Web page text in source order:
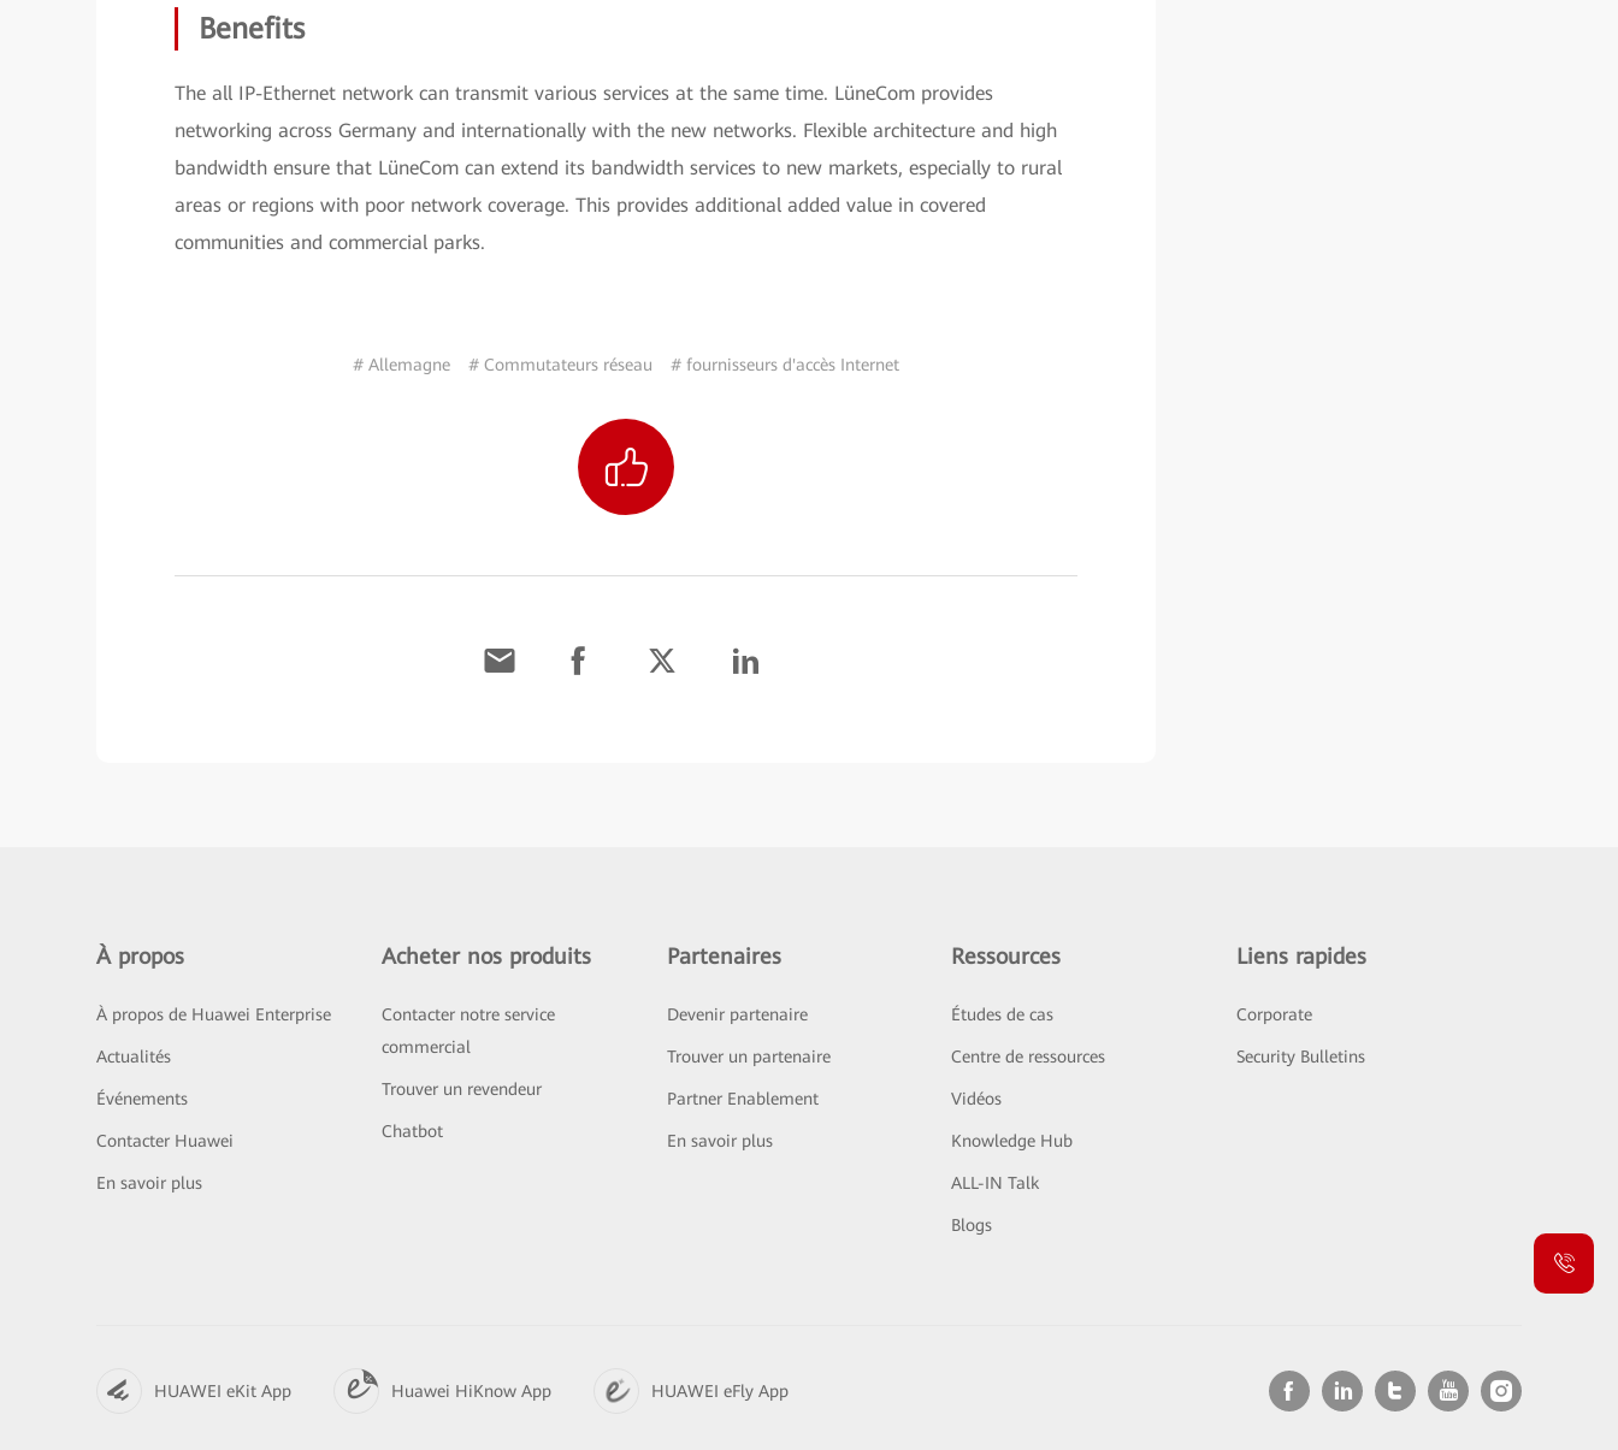
Benefits
The all IP-Ethernet network can transmit various services at the same time. LüneCom provides
networking across Germany and internationally with the new networks. Flexible architecture and high
bandwidth ensure that LüneCom can extend its bandwidth services to new markets, especially to rural
areas or regions with poor network coverage. This provides additional added value in covered
communities and commercial parks.
# Allemagne # Commutateurs réseau # fournisseurs d'accès Internet
À propos
À propos de Huawei Enterprise
Actualités
Événements
Contacter Huawei
En savoir plus
Acheter nos produits
Contacter notre service
commercial
Trouver un revendeur
Chatbot
Partenaires
Devenir partenaire
Trouver un partenaire
Partner Enablement
En savoir plus
Ressources
Études de cas
Centre de ressources
Vidéos
Knowledge Hub
ALL-IN Talk
Blogs
Liens rapides
Corporate
Security Bulletins
HUAWEI eKit App Huawei HiKnow App HUAWEI eFly App